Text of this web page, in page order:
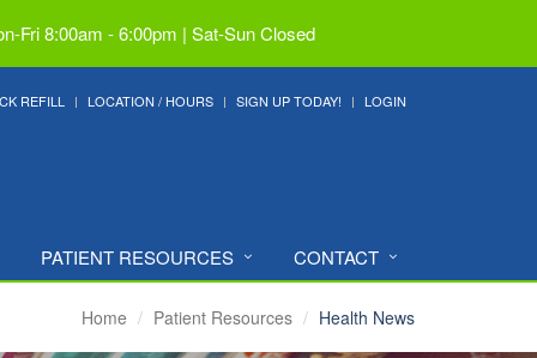
Fri 8:00am - 6:00pm | Sat-Sun Closed
REFILL LOCATION / HOURS SIGN UP TODAY! LOGIN
PATIENT RESOURCES CONTACT
Home Patient Resources Health News